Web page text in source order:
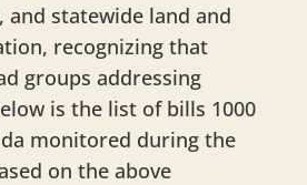
statewide land and
recognizing that
groups addressing
is the list of bills 1000
monitored during the
on the above